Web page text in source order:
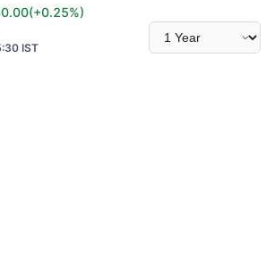
(+0.25%)
IST
Select
time